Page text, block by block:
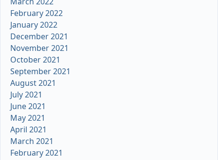
February 2022
January 2022
December 2021
November 2021
October 2021
September 2021
August 2021
July 2021
June 2021
May 2021
April 2021
March 2021
February 2021